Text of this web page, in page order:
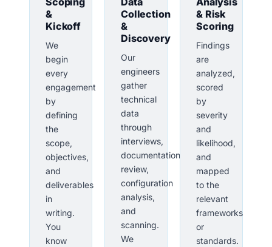
&
Kickoff
We
begin
every
engagement
by
defining
the
scope,
objectives,
and
deliverables
in
writing.
You
know
Collection
&
Discovery
Our
engineers
gather
technical
data
through
interviews,
documentation
review,
configuration
analysis,
and
scanning.
We
& Risk
Scoring
Findings
are
analyzed,
scored
by
severity
and
likelihood,
and
mapped
to the
relevant
frameworks
or
standards.